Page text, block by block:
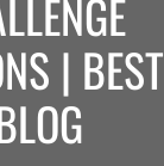
| BEST